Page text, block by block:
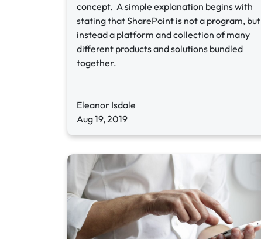
concept. A simple explanation begins with
stating that SharePoint is not a program, but
instead a platform and collection of many
different products and solutions bundled
together.
Eleanor Isdale
Aug 19, 2019